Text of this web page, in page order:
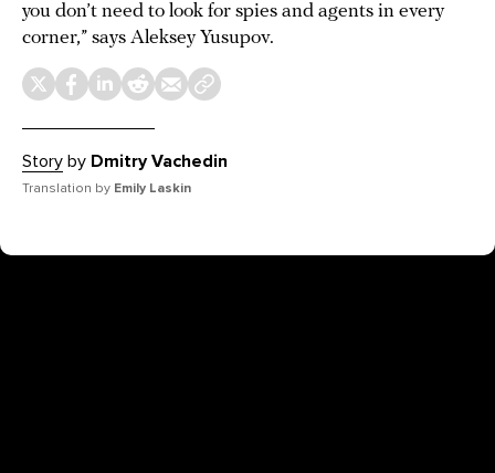
you don’t need to look for spies and agents in every
corner,” says Aleksey Yusupov.
Story by Dmitry Vachedin
Translation by Emily Laskin